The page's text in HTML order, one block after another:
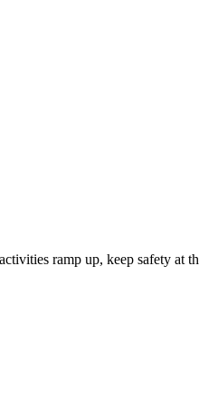
ramp up, keep safety at